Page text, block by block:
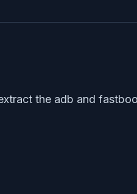
the adb and